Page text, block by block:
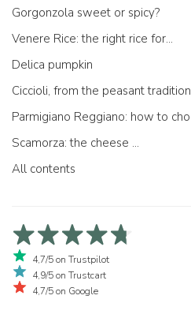
Gorgonzola sweet or spicy?
Venere Rice: the right rice for...
Delica pumpkin
Ciccioli, from the peasant tradition
Scamorza: the cheese ...
All contents
4,7/5 on Trustpilot
4,9/5 on Trustcart
4,7/5 on Google